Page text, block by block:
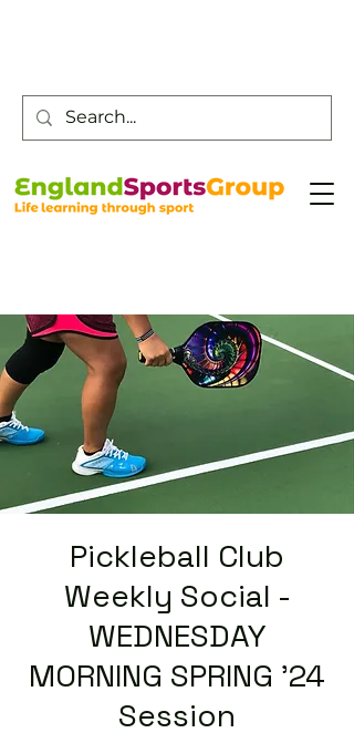
Pickleball Club
Weekly Social -
WEDNESDAY
MORNING SPRING '24
Session